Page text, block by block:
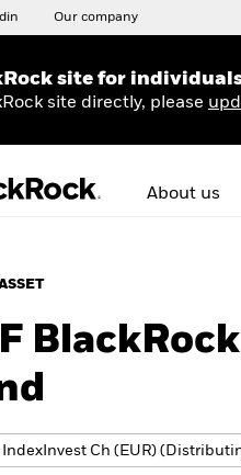
Our company
site for
site directly, please
About us